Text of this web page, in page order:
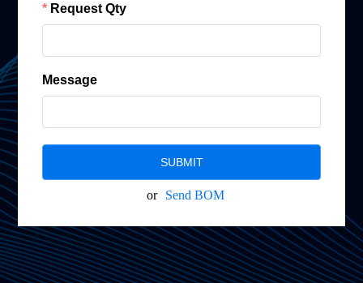
Request Qty
Message
SUBMIT
or Send BOM